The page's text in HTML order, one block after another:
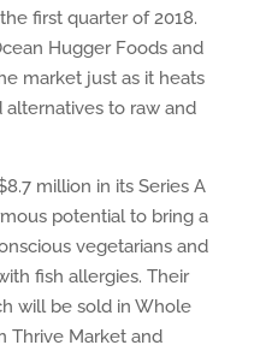
first quarter of 2018.
Hugger Foods and
market just as it heats
to raw and
million in its Series A
potential to bring a
vegetarians and
fish allergies. Their
will be sold in Whole
Thrive Market and